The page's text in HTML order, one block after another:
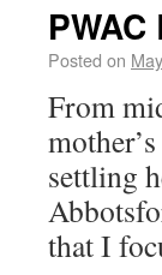
Posted on
From
settling
that I